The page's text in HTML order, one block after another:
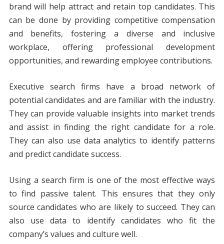
brand will help attract and retain top candidates. This
can be done by providing competitive compensation
and benefits, fostering a diverse and inclusive
workplace, offering professional development
opportunities, and rewarding employee contributions.
Executive search firms have a broad network of
potential candidates and are familiar with the industry.
They can provide valuable insights into market trends
and assist in finding the right candidate for a role.
They can also use data analytics to identify patterns
and predict candidate success.
Using a search firm is one of the most effective ways
to find passive talent. This ensures that they only
source candidates who are likely to succeed. They can
also use data to identify candidates who fit the
company’s values and culture well.